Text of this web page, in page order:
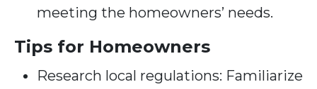
meeting the homeowners’ needs.
Tips for Homeowners
Research local regulations: Familiarize